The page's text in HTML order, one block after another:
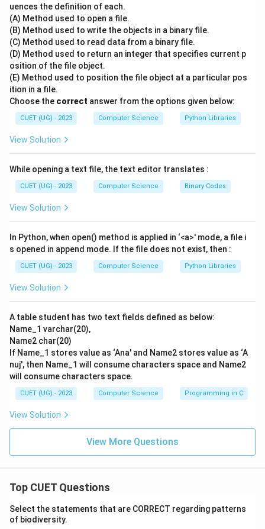
- If an operand (number) is encountered, push it onto
the stack.
- If an operator (like +, -, *, /) is encountered:
- Pop the top element as the second operand (op2).
- Pop the next top element as the first operand (op1).
- Perform the operation: result = op1 [operator] op2.
- Push the result back onto the stack.
Step 3: Detailed Step-by-Step Evaluation:
Let us trace the evaluation of: 10 2 8 * + 3 -
Stack: [10]
-Token 2 : It is an operand. Push onto stack.
Stack: [10, 2]
Stack: [10, 2, 8]
-Token *: It is an operator.
- Pop op2 = 8
- Pop op1 = 2
- Compute:2
8 =
16
2
-Token +: It is an operator.
- Pop op2 = 16
- Pop op1 = 10
- Compute:10
+
16
26
10 + 16 = 26 . Push 26 onto stack.
Stack: [26]
-Token 3 : It is an operand. Push onto stack.
Stack: [26, 3]
- Pop op1 = 26
3
=
23
Stack: [23]
value left on the stack is 23.
uences the definition of each.
(A) Method used to open a file.
(B) Method used to write the objects in a binary file.
(C) Method used to read data from a binary file.
(D) Method used to return an integer that specifies current p
osition of the file object.
(E) Method used to position the file object at a particular pos
ition in a file.
Choose the correct answer from the options given below:
CUET (UG) - 2023 Computer Science Python Libraries
View Solution
While opening a text file, the text editor translates :
CUET (UG) - 2023 Computer Science Binary Codes
View Solution
In Python, when open() method is applied in ‘<a>' mode, a file i
s opened in append mode. If the file does not exist, then :
CUET (UG) - 2023 Computer Science Python Libraries
View Solution
A table student has two text fields defined as below:
Name_1 varchar(20),
Name2 char(20)
If Name_1 stores value as ‘Ana' and Name2 stores value as ‘A
nuj', then Name_1 will consume characters space and Name2
will consume characters space.
CUET (UG) - 2023 Computer Science Programming in C
View Solution
View More Questions
Top CUET Questions
Select the statements that are CORRECT regarding patterns
of biodiversity.